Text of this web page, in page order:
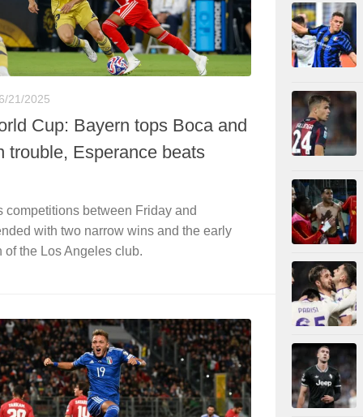
21/2025
Cup: Bayern tops Boca and
trouble, Esperance beats
competitions between Friday and
with two narrow wins and the early
of the Los Angeles club.